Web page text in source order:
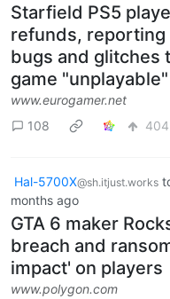
Starfield PS5
refunds,
bugs and glitches
game "unplayable"
www.eurogamer.net
108
404
Hal-5700X@sh.itjust.works
months ago
GTA 6 maker
breach and
impact' on players
www.polygon.com